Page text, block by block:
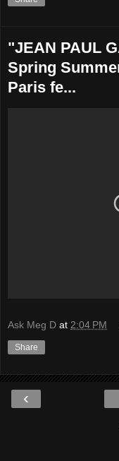
"JEAN PAUL
Spring
Paris fe...
Ask Meg D at 2:04 PM
Share
‹